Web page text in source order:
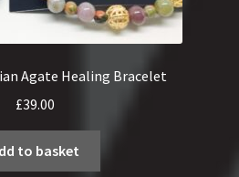
Agate Healing Bracelet
£39.00
to basket